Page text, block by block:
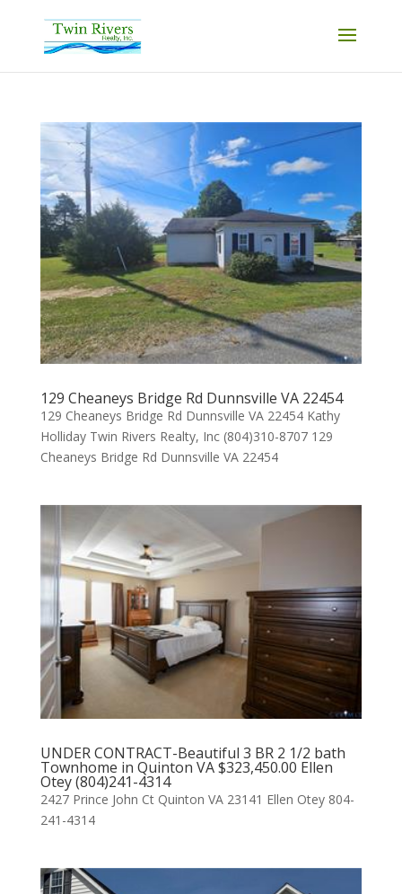
129 Cheaneys Bridge Rd Dunnsville VA 22454
129 Cheaneys Bridge Rd Dunnsville VA 22454 Kathy
Holliday Twin Rivers Realty, Inc (804)310-8707 129
Cheaneys Bridge Rd Dunnsville VA 22454
UNDER CONTRACT-Beautiful 3 BR 2 1/2 bath
Townhome in Quinton VA $323,450.00 Ellen
Otey (804)241-4314
2427 Prince John Ct Quinton VA 23141 Ellen Otey 804-
241-4314